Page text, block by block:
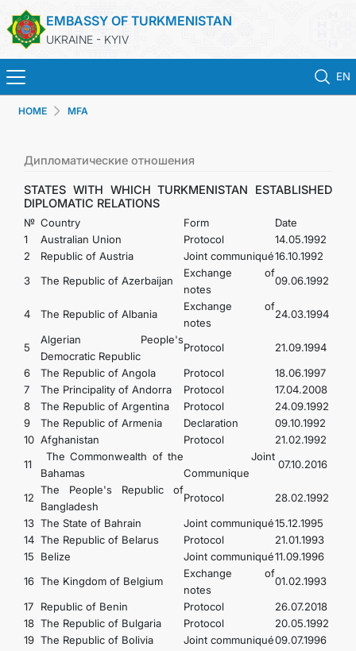
EMBASSY OF TURKMENISTAN
UKRAINE - KYIV
EN
NEWS
TURKMENISTAN
CONSULAR SERVICES
MFA
CONTACT US
HOME MFA
Дипломатические отношения
STATES WITH WHICH TURKMENISTAN ESTABLISHED
DIPLOMATIC RELATIONS
№ Country Form
Date
1
Australian Union Protocol
14.05.1992
2
Republic of Austria Joint communiqué16.10.1992
3
The Republic of Azerbaijan
Exchange of
notes
09.06.1992
4 The Republic of Albania
Exchange of
notes
24.03.1994
5
Algerian People's
Democratic Republic
Protocol
21.09.1994
6
The Republic of Angola Protocol
18.06.1997
7
The Principality of Andorra Protocol
17.04.2008
8
The Republic of Argentina Protocol
24.09.1992
9
The Republic of Armenia Declaration
09.10.1992
10 Afghanistan Protocol
21.02.1992
11
The Commonwealth of the
Bahamas
Joint
Communique
07.10.2016
12
The People's Republic of
Bangladesh
Protocol
28.02.1992
13 The State of Bahrain Joint communiqué15.12.1995
14 The Republic of Belarus Protocol
21.01.1993
15
Belize Joint communiqué11.09.1996
16 The Kingdom of Belgium
Exchange of
notes
01.02.1993
17
Republic of Benin Protocol
26.07.2018
18 The Republic of Bulgaria Protocol
20.05.1992
19 The Republic of Bolivia Joint communiqué09.07.1996